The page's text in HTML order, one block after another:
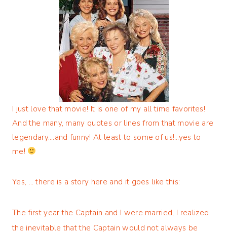
I just love that movie! It is one of my all time favorites!
And the many, many quotes or lines from that movie are
legendary….and funny! At least to some of us!…yes to
me!
Yes, … there is a story here and it goes like this:
The first year the Captain and I were married, I realized
the inevitable that the Captain would not always be